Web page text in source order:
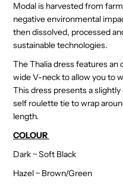
Modal is harvested from
negative environmental
then dissolved, processed
sustainable technologies.
The Thalia dress features
wide V-neck to allow you to
This dress presents a
self roulette tie to wrap
length.
COLOUR
Dark ~ Soft Black
Hazel ~ Brown/Green